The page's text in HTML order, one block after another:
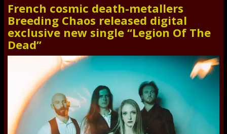
French cosmic death-metallers
Breeding Chaos released digital
exclusive new single “Legion Of The
Dead”